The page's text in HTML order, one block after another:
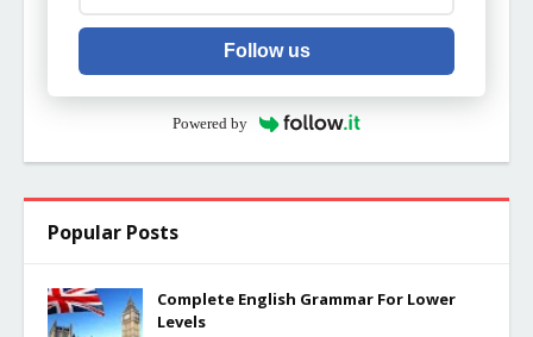
Follow us
Powered by
Popular Posts
Complete English Grammar For Lower
Levels